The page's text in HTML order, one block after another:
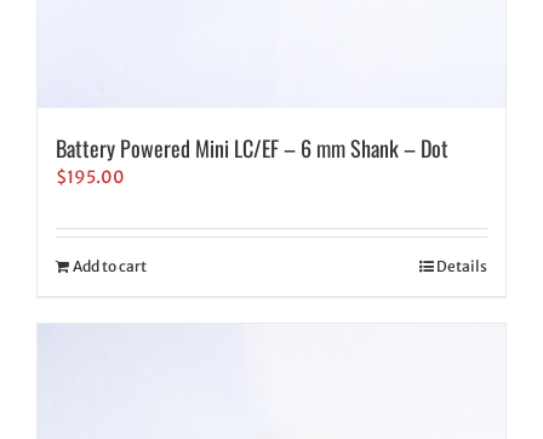
Battery Powered Mini LC/EF – 6 mm Shank – Dot
$195.00
Add to cart Details